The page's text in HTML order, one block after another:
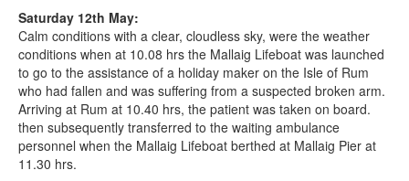
Saturday 12th May:
Calm conditions with a clear, cloudless sky, were the weather
conditions when at 10.08 hrs the Mallaig Lifeboat was launched
to go to the assistance of a holiday maker on the Isle of Rum
who had fallen and was suffering from a suspected broken arm.
Arriving at Rum at 10.40 hrs, the patient was taken on board.
then subsequently transferred to the waiting ambulance
personnel when the Mallaig Lifeboat berthed at Mallaig Pier at
11.30 hrs.